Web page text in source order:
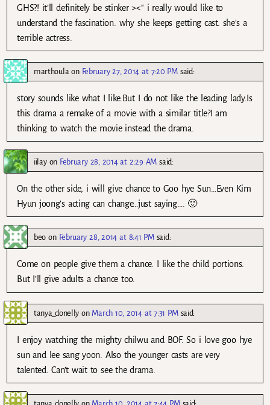
GHS?! it’ll definitely be stinker ><" i really would like to
understand the fascination. why she keeps getting cast. she's a
terrible actress.
marthoulaon February 27, 2014 at 7:20 PM said:
story sounds like what I like.But I do not like the leading lady.Is
this drama a remake of a movie with a similar title?I am
thinking to watch the movie instead the drama.
iilayon February 28, 2014 at 2:29 AM said:
On the other side, i will give chance to Goo hye Sun…Even Kim
Hyun joong’s acting can change…just saying…. 🙂
beo on February 28, 2014 at 8:41 PM said:
Come on people give them a chance. I like the child portions.
But I’ll give adults a chance too.
tanya_donellyon March 10, 2014 at 7:31 PM said:
I enjoy watching the mighty chilwu and BOF. So i love goo hye
sun and lee sang yoon. Also the younger casts are very
talented. Can’t wait to see the drama.